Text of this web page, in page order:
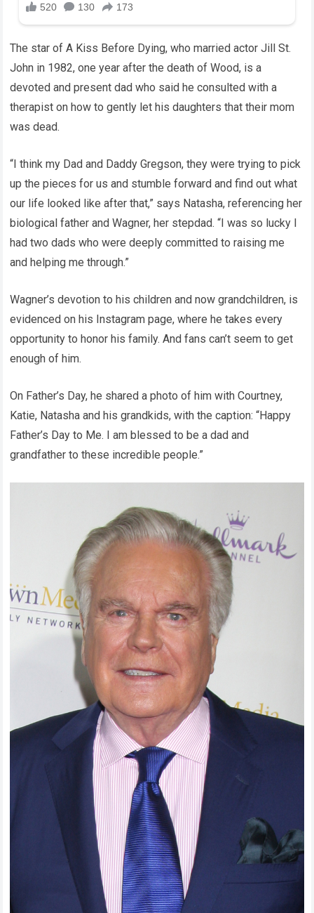
The star of A Kiss Before Dying, who married actor Jill St.
John in 1982, one year after the death of Wood, is a
devoted and present dad who said he consulted with a
therapist on how to gently let his daughters that their mom
was dead.
“I think my Dad and Daddy Gregson, they were trying to pick
up the pieces for us and stumble forward and find out what
our life looked like after that,” says Natasha, referencing her
biological father and Wagner, her stepdad. “I was so lucky I
had two dads who were deeply committed to raising me
and helping me through.”
Wagner’s devotion to his children and now grandchildren, is
evidenced on his Instagram page, where he takes every
opportunity to honor his family. And fans can’t seem to get
enough of him.
On Father’s Day, he shared a photo of him with Courtney,
Katie, Natasha and his grandkids, with the caption: “Happy
Father’s Day to Me. I am blessed to be a dad and
grandfather to these incredible people.”